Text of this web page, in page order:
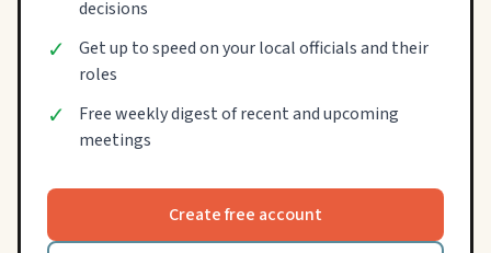
decisions
✓
Get up to speed on your local officials and their
roles
✓
Free weekly digest of recent and upcoming
meetings
Create free account